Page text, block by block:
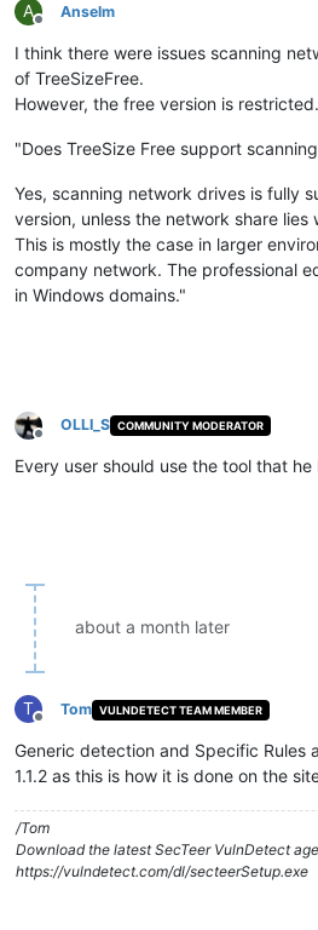
A
Offline
Anselm
I think there were issues scanning
of TreeSizeFree.
However, the free version is
"Does TreeSize Free support
Yes, scanning network drives is fully
version, unless the network share lies
This is mostly the case in larger
company network. The professional
in Windows domains."
Offline
OLLI_S COMMUNITY MODERATOR
Every user should use the tool that he
about a month later
T
Offline
Tom VULNDETECT TEAM MEMBER
Generic detection and Specific Rules
1.1.2 as this is how it is done on the
/Tom
Download the latest SecTeer VulnDetect
https://vulndetect.com/dl/secteerSetup.exe